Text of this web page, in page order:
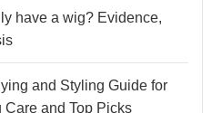
have a wig? Evidence,
and Styling Guide for
and Top Picks